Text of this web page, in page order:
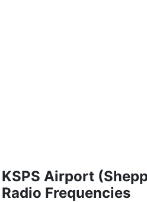
KSPS Airport
Radio Frequencies